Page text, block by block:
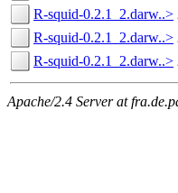
R-squid-0.2.1_2.darw..>
R-squid-0.2.1_2.darw..>
R-squid-0.2.1_2.darw..>
Apache/2.4 Server at